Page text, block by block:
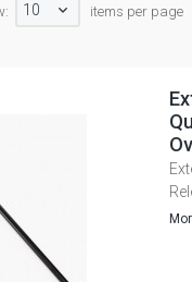
10 items per page